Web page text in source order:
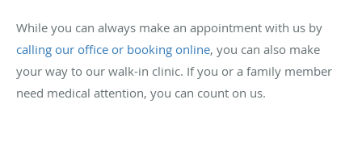
While you can always make an appointment with us by
calling our office or booking online, you can also make
your way to our walk-in clinic. If you or a family member
need medical attention, you can count on us.